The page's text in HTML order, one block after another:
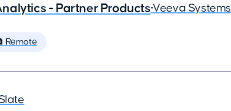
- Partner Products•Veeva Systems
Remote